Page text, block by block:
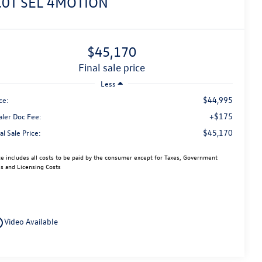
$45,170
final sale price
Less
$44,995
Doc Fee: +$175
Sale Price: $45,170
includes all costs to be paid by the consumer except for Taxes, Government
and Licensing Costs
Video Available